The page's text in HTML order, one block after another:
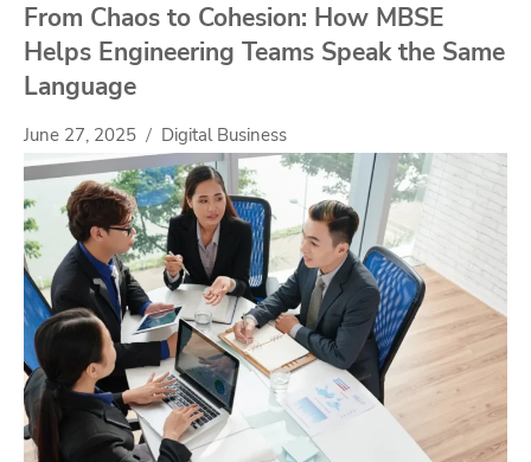
From Chaos to Cohesion: How MBSE
Helps Engineering Teams Speak the Same
Language
June 27, 2025 Digital Business